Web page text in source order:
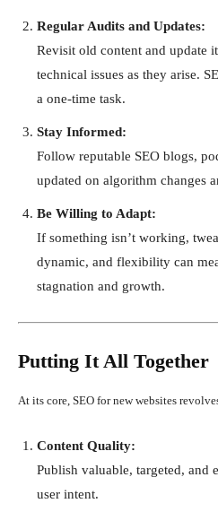
Regular Audits and Updates:
Revisit old content and update
technical issues as they arise.
a one-time task.
Stay Informed:
Follow reputable SEO blogs,
updated on algorithm changes
Be Willing to Adapt:
If something isn’t working,
dynamic, and flexibility can
stagnation and growth.
Putting It All Together
At its core, SEO for new websites
Content Quality:
Publish valuable, targeted, and
user intent.